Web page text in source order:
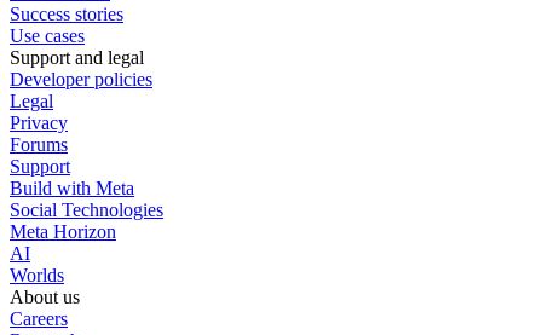
Success stories
Use cases
Support and legal
Developer policies
Legal
Privacy
Forums
Support
Build with Meta
Social Technologies
Meta Horizon
AI
Worlds
About us
Careers